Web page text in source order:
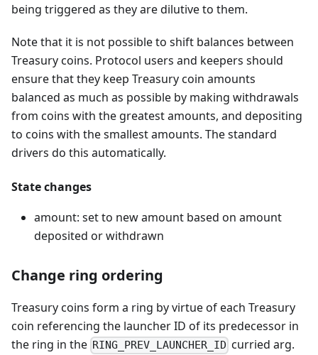
being triggered as they are dilutive to them.
Note that it is not possible to shift balances between
Treasury coins. Protocol users and keepers should
ensure that they keep Treasury coin amounts
balanced as much as possible by making withdrawals
from coins with the greatest amounts, and depositing
to coins with the smallest amounts. The standard
drivers do this automatically.
State changes
amount: set to new amount based on amount
deposited or withdrawn
Change ring ordering
Treasury coins form a ring by virtue of each Treasury
coin referencing the launcher ID of its predecessor in
the ring in the RING_PREV_LAUNCHER_ID curried arg.